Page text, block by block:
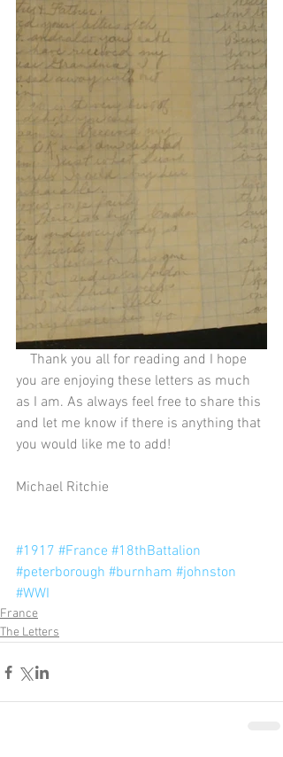
you are enjoying these letters as much
as I am. As always feel free to share this
and let me know if there is anything that
you would like me to add!
Michael Ritchie
#1917 #France #18thBattalion
#peterborough #burnham #johnston
#WWI
France
The Letters